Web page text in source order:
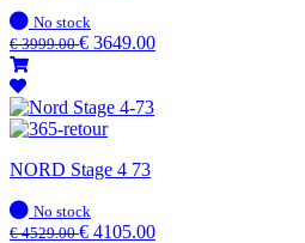
In
stock
No stock
€3999.00€ 3649.00
NORD Stage 4 73
In
stock
No stock
€4529.00€ 4105.00